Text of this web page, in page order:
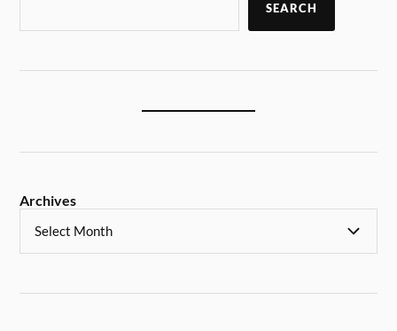
SEARCH
Archives